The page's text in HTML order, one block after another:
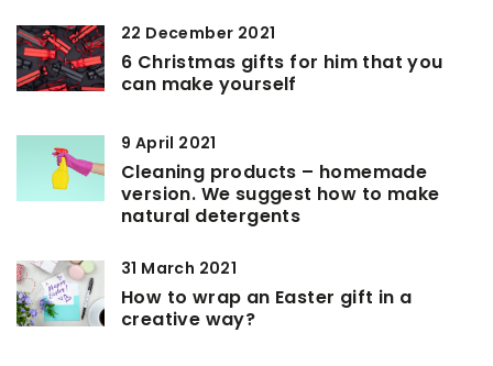
22 December 2021
6 Christmas gifts for him that you
can make yourself
9 April 2021
Cleaning products – homemade
version. We suggest how to make
natural detergents
31 March 2021
How to wrap an Easter gift in a
creative way?